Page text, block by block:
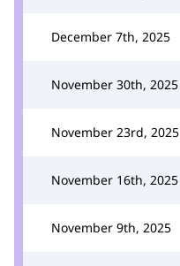
December 7th, 2025
November 30th, 2025
November 23rd, 2025
November 16th, 2025
November 9th, 2025